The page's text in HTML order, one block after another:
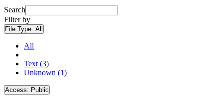
Search
Filter by
File Type: All
All
Text (3)
Unknown (1)
Access: Public